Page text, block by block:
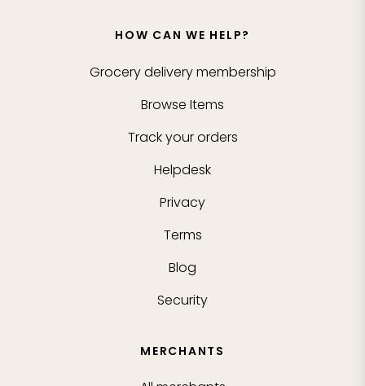
HOW CAN WE HELP?
Grocery delivery membership
Browse Items
Track your orders
Helpdesk
Privacy
Terms
Blog
Security
MERCHANTS